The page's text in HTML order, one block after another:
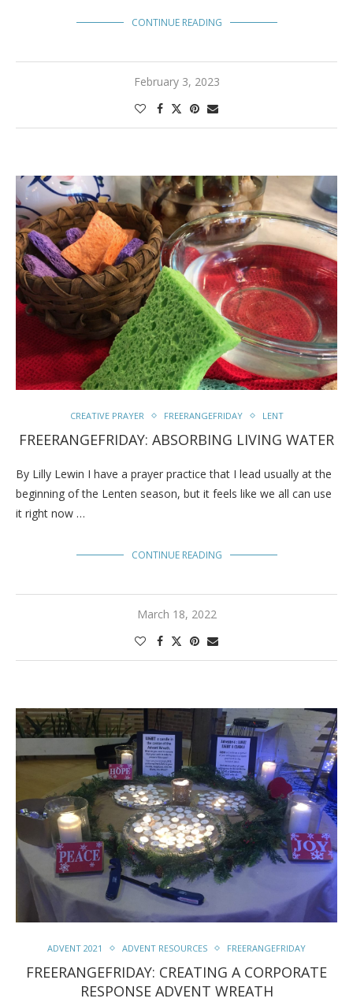
CONTINUE READING
February 3, 2023
CREATIVE PRAYER FREERANGEFRIDAY LENT
FREERANGEFRIDAY: ABSORBING LIVING WATER
By Lilly Lewin I have a prayer practice that I lead usually at the
beginning of the Lenten season, but it feels like we all can use
it right now …
CONTINUE READING
March 18, 2022
ADVENT 2021 ADVENT RESOURCES FREERANGEFRIDAY
FREERANGEFRIDAY: CREATING A CORPORATE
RESPONSE ADVENT WREATH